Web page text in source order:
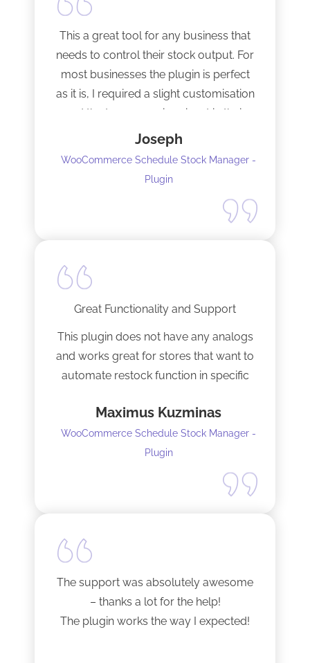
This a great tool for any business that
needs to control their stock output. For
most businesses the plugin is perfect
as it is, I required a slight customisation
and the team were imminent in their
response time and production of the
anybody and will not hesitate to do
Joseph
WooCommerce Schedule Stock Manager -
Plugin
Great Functionality and Support
This plugin does not have any analogs
and works great for stores that want to
automate restock function in specific
Maximus Kuzminas
WooCommerce Schedule Stock Manager -
Plugin
The support was absolutely awesome
– thanks a lot for the help!
The plugin works the way I expected!